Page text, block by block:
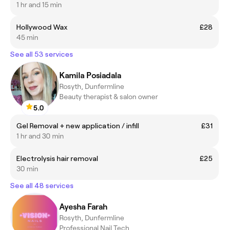
1 hr and 15 min
Hollywood Wax
£28
45 min
See all 53 services
5.0
Kamila Posiadala
Rosyth, Dunfermline
Beauty therapist & salon owner
Gel Removal + new application / infill
£31
1 hr and 30 min
Electrolysis hair removal
£25
30 min
See all 48 services
Ayesha Farah
Rosyth, Dunfermline
Professional Nail Tech